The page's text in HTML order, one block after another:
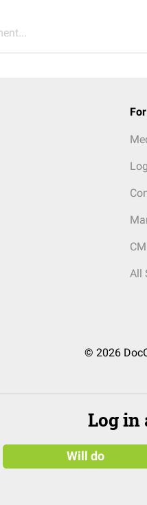
All
© 2026
Log in
Will do